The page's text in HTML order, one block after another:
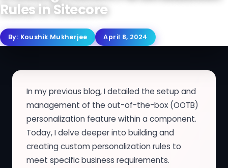
Rules in Sitecore
By: Koushik Mukherjee April 8, 2024
In my previous blog, I detailed the setup and
management of the out-of-the-box (OOTB)
personalization feature within a component.
Today, I delve deeper into building and
creating custom personalization rules to
meet specific business requirements.